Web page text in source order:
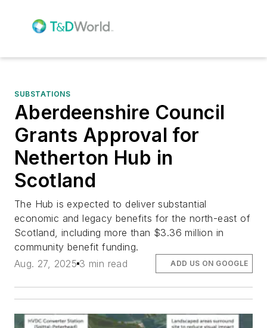
SUBSTATIONS
Aberdeenshire Council
Grants Approval for
Netherton Hub in
Scotland
The Hub is expected to deliver substantial
economic and legacy benefits for the north-east of
Scotland, including more than $3.36 million in
community benefit funding.
Aug. 27, 2025 3 min read ADD US ON GOOGLE